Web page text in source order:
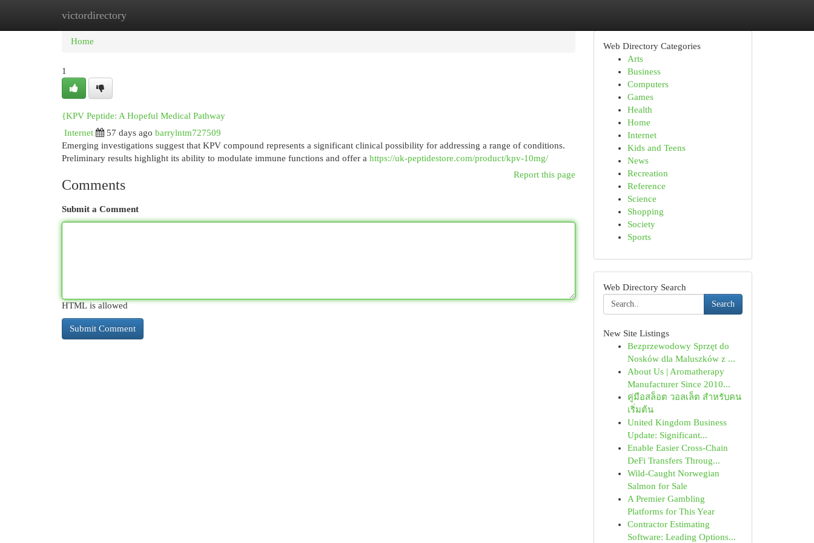
victordirectory
Home New Site Listings
Home
1
{KPV Peptide: A Hopeful Medical Pathway
Internet
57 days ago barrylntm727509
Emerging investigations suggest that KPV compound represents a significant clinical possibility for addressing a range of conditions.
Preliminary results highlight its ability to modulate immune functions and offer a https://uk-peptidestore.com/product/kpv-10mg/
Report this page
Comments
Submit a Comment
HTML is allowed
Web Directory Categories
Arts
Business
Computers
Games
Health
Home
Internet
Kids and Teens
News
Recreation
Reference
Science
Shopping
Society
Sports
Web Directory Search
Search
New Site Listings
Bezprzewodowy Sprzęt do
Nosków dla Maluszków z ...
About Us | Aromatherapy
Manufacturer Since 2010...
คู่มือสล็อต วอลเล็ต สำหรับคน
เริ่มต้น
United Kingdom Business
Update: Significant...
Enable Easier Cross-Chain
DeFi Transfers Throug...
Wild-Caught Norwegian
Salmon for Sale
A Premier Gambling
Platforms for This Year
Contractor Estimating
Software: Leading Options...